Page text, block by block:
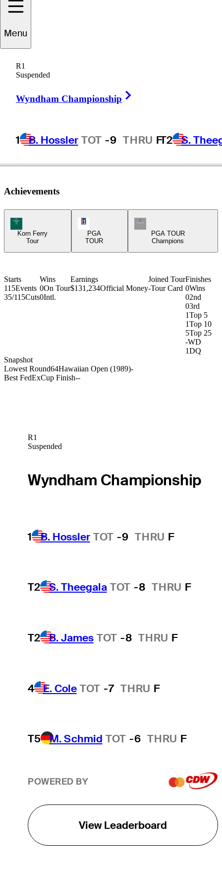
Menu
R1
Suspended
Wyndham Championship
1 B. Hossler TOT -9 THRU FT2 S.
Don
UNITED STATES
Achievements
Korn Ferry Tour Icon
Korn Ferry
Tour
PGA
TOUR
Champions Tour Icon
PGA TOUR
Champions
Starts
115Events
35/115Cuts
Wins
0On Tour
0Intl.
Earnings
$131,234Official Money
Joined Tour
-Tour Card
Finishes
0Wins
02nd
03rd
1Top 5
1Top 10
5Top 25
-WD
1DQ
Snapshot
Lowest Round64Hawaiian Open (1989)-
Best FedExCup Finish--
R1
Suspended
Wyndham Championship
1 B. Hossler TOT -9 THRU F
T2 S. Theegala TOT -8 THRU F
T2 B. James TOT -8 THRU F
4 E. Cole TOT -7 THRU F
T5 M. Schmid TOT -6 THRU F
POWERED BY
View Leaderboard